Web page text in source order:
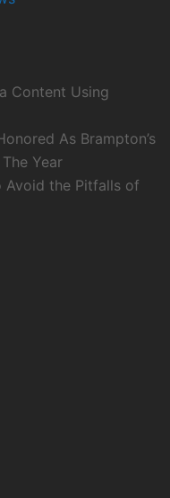
Content Using
As Brampton’s
Year
Avoid the Pitfalls of